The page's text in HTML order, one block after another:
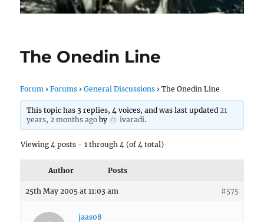
The Onedin Line
Forum › Forums › General Discussions › The Onedin Line
This topic has 3 replies, 4 voices, and was last updated 21
years, 2 months agoby ivaradi.
Viewing 4 posts - 1 through 4 (of 4 total)
Author Posts
25th May 2005 at 11:03 am #575
jaas08